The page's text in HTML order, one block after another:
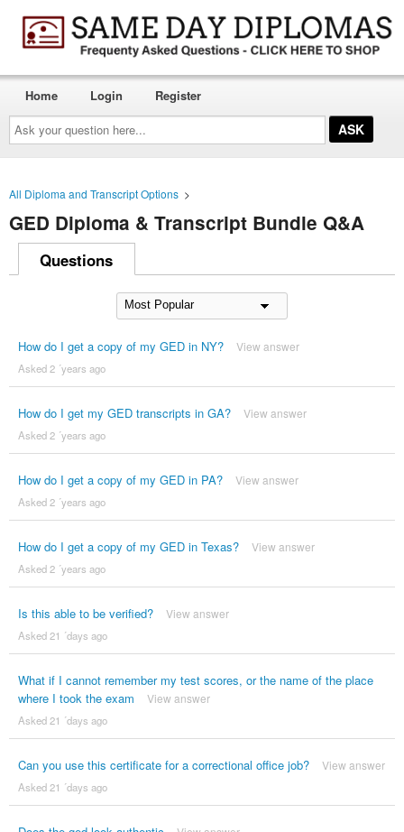
Ask
your
question
here...
Home Login Register
All Diploma and Transcript Options >
GED Diploma & Transcript Bundle Q&A
Questions
How do I get a copy of my GED in NY? View answer
Asked 2 ´years ago
How do I get my GED transcripts in GA? View answer
Asked 2 ´years ago
How do I get a copy of my GED in PA? View answer
Asked 2 ´years ago
How do I get a copy of my GED in Texas? View answer
Asked 2 ´years ago
Is this able to be verified? View answer
Asked 21 ´days ago
What if I cannot remember my test scores, or the name of the place
where I took the exam
View answer
Asked 21 ´days ago
Can you use this certificate for a correctional office job? View answer
Asked 21 ´days ago